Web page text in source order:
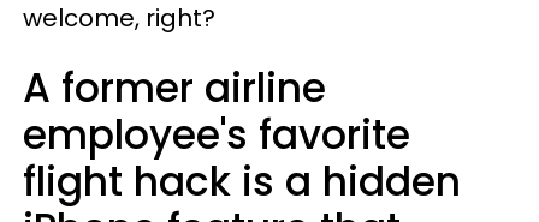
welcome, right?
A former airline
employee's favorite
flight hack is a hidden